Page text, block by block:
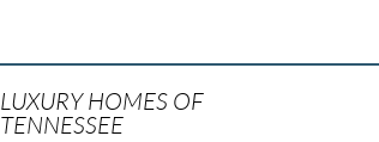
LUXURY HOMES OF
TENNESSEE